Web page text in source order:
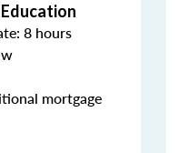
8 hours
mortgage